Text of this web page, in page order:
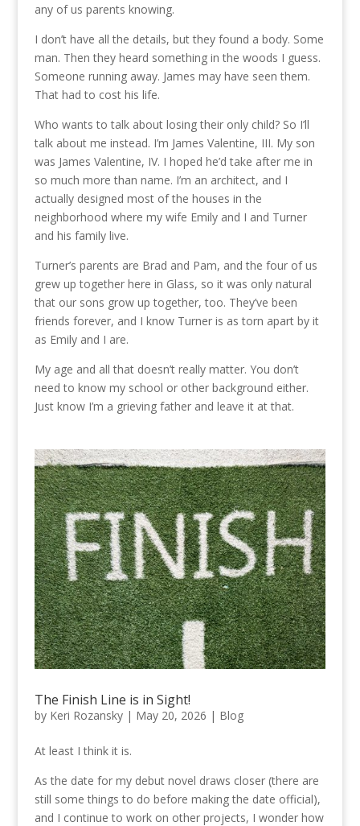
any of us parents knowing.
I don’t have all the details, but they found a body. Some
man. Then they heard something in the woods I guess.
Someone running away. James may have seen them.
That had to cost his life.
Who wants to talk about losing their only child? So I’ll
talk about me instead. I’m James Valentine, III. My son
was James Valentine, IV. I hoped he’d take after me in
so much more than name. I’m an architect, and I
actually designed most of the houses in the
neighborhood where my wife Emily and I and Turner
and his family live.
Turner’s parents are Brad and Pam, and the four of us
grew up together here in Glass, so it was only natural
that our sons grow up together, too. They’ve been
friends forever, and I know Turner is as torn apart by it
as Emily and I are.
My age and all that doesn’t really matter. You don’t
need to know my school or other background either.
Just know I’m a grieving father and leave it at that.
The Finish Line is in Sight!
by Keri Rozansky| May 20, 2026 | Blog
At least I think it is.
As the date for my debut novel draws closer (there are
still some things to do before making the date official),
and I continue to work on other projects, I wonder how